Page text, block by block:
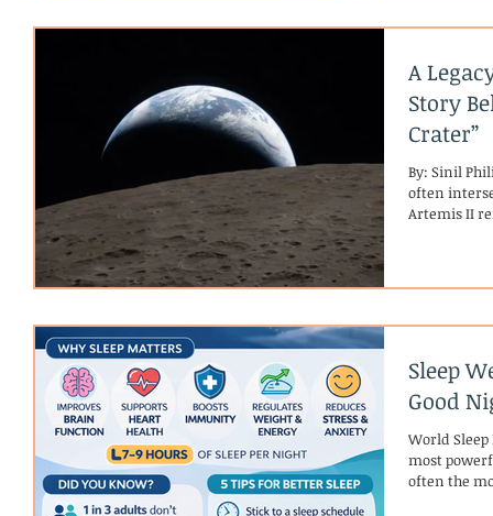
A
Story
Crater”
By: Sinil
often
Artemis II
Sleep
Good
World Sleep
most
often the